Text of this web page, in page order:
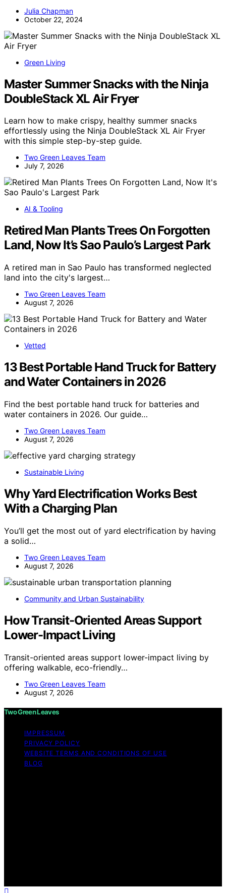
Julia Chapman
October 22, 2024
Green Living
Master Summer Snacks with the Ninja
DoubleStack XL Air Fryer
Learn how to make crispy, healthy summer snacks
effortlessly using the Ninja DoubleStack XL Air Fryer
with this simple step-by-step guide.
Two Green Leaves Team
July 7, 2026
AI & Tooling
Retired Man Plants Trees On Forgotten
Land, Now It’s Sao Paulo’s Largest Park
A retired man in Sao Paulo has transformed neglected
land into the city's largest…
Two Green Leaves Team
August 7, 2026
Vetted
13 Best Portable Hand Truck for Battery
and Water Containers in 2026
Find the best portable hand truck for batteries and
water containers in 2026. Our guide…
Two Green Leaves Team
August 7, 2026
Sustainable Living
Why Yard Electrification Works Best
With a Charging Plan
You’ll get the most out of yard electrification by having
a solid…
Two Green Leaves Team
August 7, 2026
Community and Urban Sustainability
How Transit-Oriented Areas Support
Lower-Impact Living
Transit-oriented areas support lower-impact living by
offering walkable, eco-friendly…
Two Green Leaves Team
August 7, 2026
Two Green Leaves
IMPRESSUM
PRIVACY POLICY
WEBSITE TERMS AND CONDITIONS OF USE
BLOG